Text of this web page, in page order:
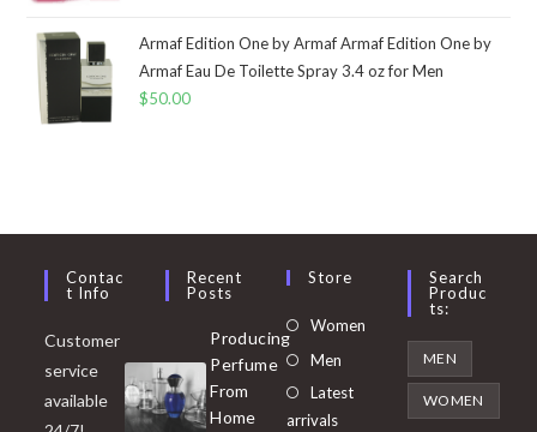
Armaf Edition One by Armaf Armaf Edition One by
Armaf Eau De Toilette Spray 3.4 oz for Men
$50.00
Contac
T Info
Customer
service
available
Recent
Posts
Producing
Perfume
From
Home
Store
Women Opens
Men
in
Latest
arrivals
Search
Produc
Ts:
MEN
WOMEN